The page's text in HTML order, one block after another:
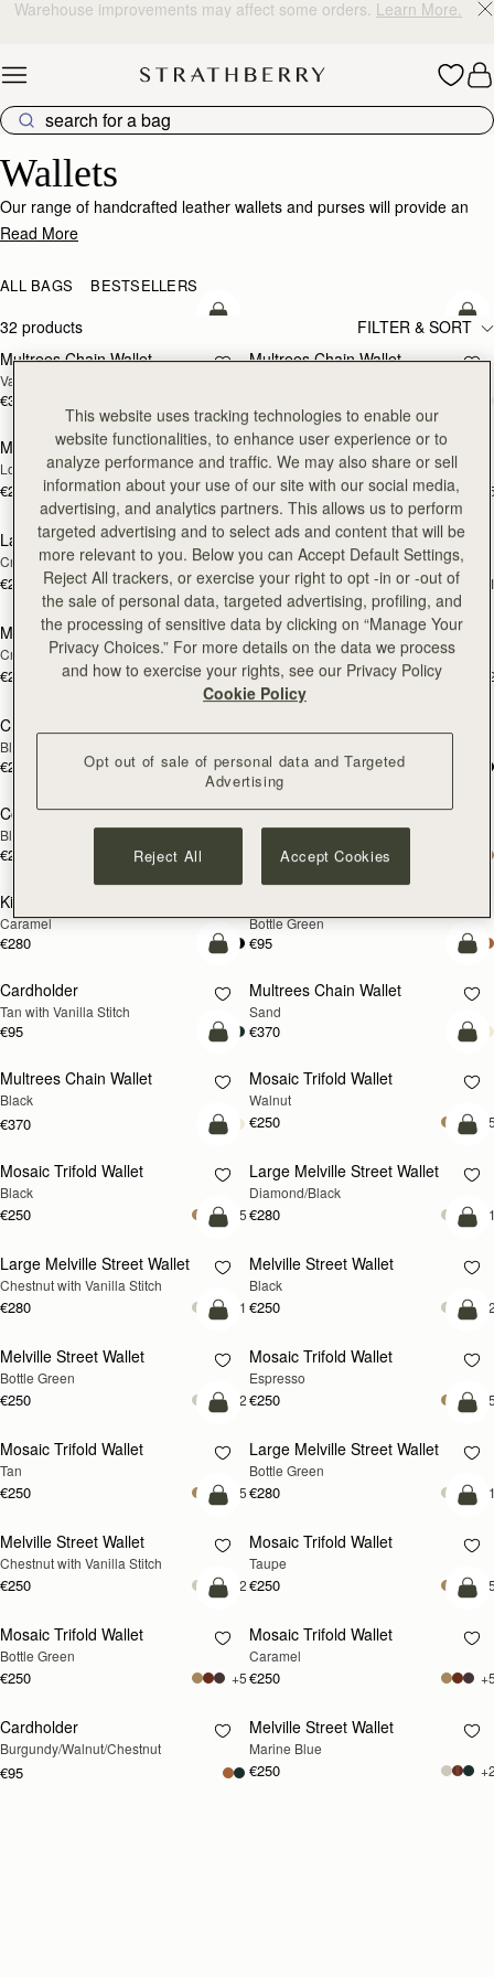
Skip to content 10% Off Your First Order *
Wallets
Our range of handcrafted leather wallets and purses will provide an
impeccably stylish home for your cards, coins and receipts.
Read More
ALL BAGS BESTSELLERS
32 products FILTER & SORT
add to bag
Multrees Chain Wallet
Vanilla/Diamond
€370
NEW
Multrees Chain Wallet
add to bag
Mosaic Trifold Wallet
Loch Blue
€250 +5
Mosaic Trifold Wallet
Oat/Honey/Clay
€250
NEW
add to bag
Large Melville Street Wallet
Croc-Embossed Leather Light Taupe
€280 +1
NEW
Large Melville Street Wallet
Walnut
€280
NEW
add to bag
Melville Street Wallet
Croc-Embossed Leather Light Taupe
€250 +2
NEW
Melville Street Wallet
Burgundy/Walnut
€250
add to bag
Crescent Wallet
Black
€250 €250
add to bag
Corda Zip Around Wallet
Black
€250
Kite Medium Trifold Wallet
Black
add to bag
Kite Medium Trifold Wallet
Caramel
€280
Bottle Green
€95
add to bag
Cardholder
Tan with Vanilla Stitch
€95
NEW
Multrees Chain Wallet
Sand
€370
add to bag
Multrees Chain Wallet
Black
€370
NEW
Mosaic Trifold Wallet
Walnut
€250
add to bag
Mosaic Trifold Wallet
Black
€250 +5
Large Melville Street Wallet
Diamond/Black
€280
add to bag
Large Melville Street Wallet
Chestnut with Vanilla Stitch
€280 +1
Melville Street Wallet
Black
€250
add to bag
Melville Street Wallet
Bottle Green
€250 +2
Mosaic Trifold Wallet
Espresso
€250
add to bag
Mosaic Trifold Wallet
Tan
€250 +5
Large Melville Street Wallet
Bottle Green
€280
add to bag
Melville Street Wallet
Chestnut with Vanilla Stitch
€250 +2
Mosaic Trifold Wallet
Taupe
€250
add to bag
Mosaic Trifold Wallet
Bottle Green
€250 +5
Mosaic Trifold Wallet
Caramel
€250
RESTOCKING
SOON
Cardholder
Burgundy/Walnut/Chestnut
€95
RESTOCKING
SOON
Melville Street Wallet
Marine Blue
€250
This website uses tracking technologies to enable our
website functionalities, to enhance user experience or to
analyze performance and traffic. We may also share or sell
information about your use of our site with our social media,
advertising, and analytics partners. This allows us to perform
targeted advertising and to select ads and content that will be
more relevant to you. Below you can Accept Default Settings,
Reject All trackers, or exercise your right to opt -in or -out of
the sale of personal data, targeted advertising, profiling, and
the processing of sensitive data by clicking on “Manage Your
Privacy Choices.” For more details on the data we process
and how to exercise your rights, see our Privacy Policy
Cookie Policy
Opt out of sale of personal data and Targeted
Advertising
Reject All Accept Cookies